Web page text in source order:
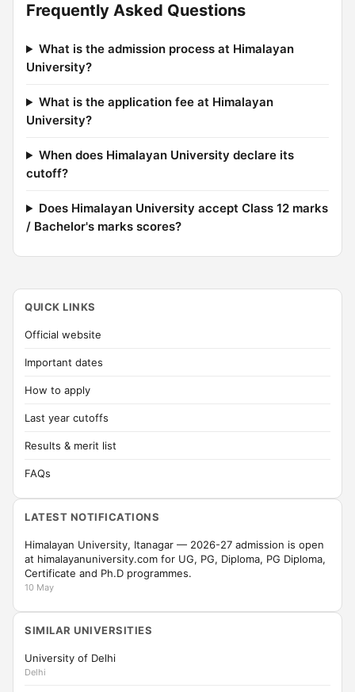
Frequently Asked Questions
What is the admission process at Himalayan
University?
What is the application fee at Himalayan
University?
When does Himalayan University declare its
cutoff?
Does Himalayan University accept Class 12 marks
/ Bachelor's marks scores?
QUICK LINKS
Official website
Important dates
How to apply
Last year cutoffs
Results & merit list
FAQs
LATEST NOTIFICATIONS
Himalayan University, Itanagar — 2026-27 admission is open
at himalayanuniversity.com for UG, PG, Diploma, PG Diploma,
Certificate and Ph.D programmes.
10 May
SIMILAR UNIVERSITIES
University of Delhi
Delhi